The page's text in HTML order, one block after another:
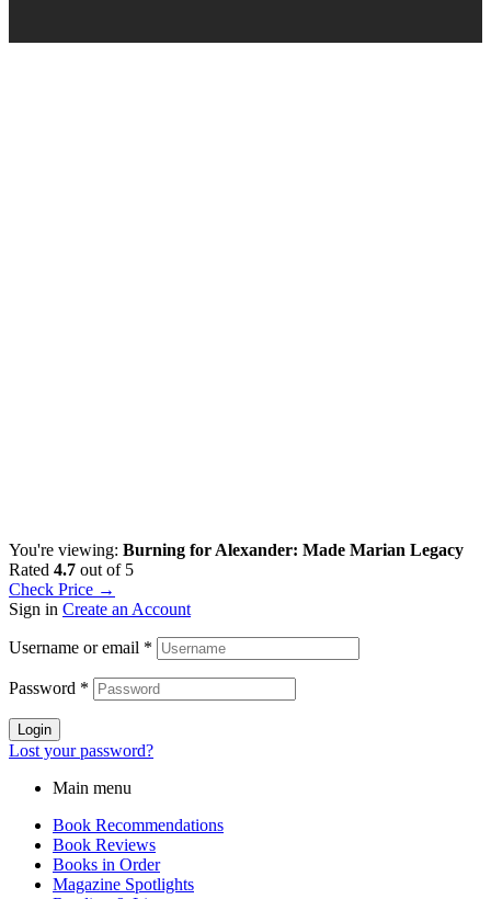
You're viewing: Burning for Alexander: Made Marian Legacy
Rated 4.7 out of 5
Check Price →
Sign in Create an Account
Username or email *
Password *
Login
Lost your password?
Main menu
Book Recommendations
Book Reviews
Books in Order
Magazine Spotlights